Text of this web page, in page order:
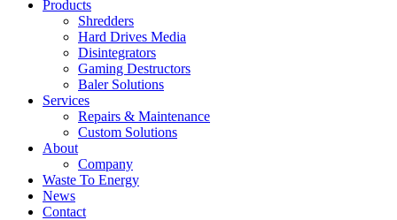
Products
Shredders
Hard Drives Media
Disintegrators
Gaming Destructors
Baler Solutions
Services
Repairs & Maintenance
Custom Solutions
About
Company
Waste To Energy
News
Contact